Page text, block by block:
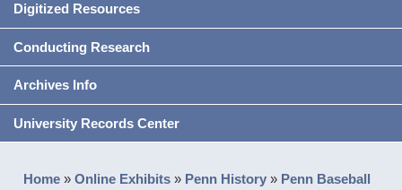
Digitized Resources
Conducting Research
Archives Info
University Records Center
Home »Online Exhibits » Penn History » Penn Baseball